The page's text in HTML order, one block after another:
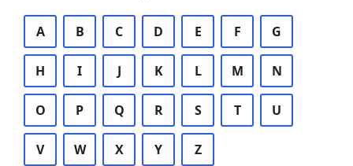
A B C D E F G
H I J K L M N
O P Q R S T U
V W X Y Z